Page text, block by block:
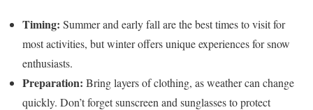
Timing: Summer and early fall are the best times to visit for
most activities, but winter offers unique experiences for snow
enthusiasts.
Preparation: Bring layers of clothing, as weather can change
quickly. Don’t forget sunscreen and sunglasses to protect